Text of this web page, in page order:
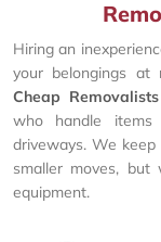
Hiring an
your belongings
Cheap
who handle
driveways. We
smaller moves,
equipment.